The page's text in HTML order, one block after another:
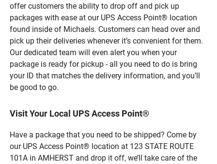
offer customers the ability to drop off and pick up
packages with ease at our UPS Access Point® location
found inside of Michaels. Customers can head over and
pick up their deliveries whenever it’s convenient for them.
Our dedicated team will even alert you when your
package is ready for pickup - all you need to do is bring
your ID that matches the delivery information, and you’ll
be good to go.
Visit Your Local UPS Access Point®
Have a package that you need to be shipped? Come by
our UPS Access Point® location at 123 STATE ROUTE
101A in AMHERST and drop it off, we’ll take care of the